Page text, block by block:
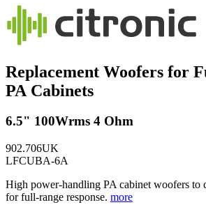
Replacement Woofers for
PA Cabinets
6.5" 100Wrms 4 Ohm
902.706UK
LFCUBA-6A
High power-handling PA cabinet woofers to
for full-range response. more